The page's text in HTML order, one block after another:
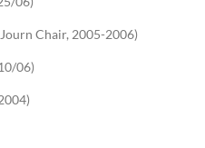
Chair, 2005-2006)
06)